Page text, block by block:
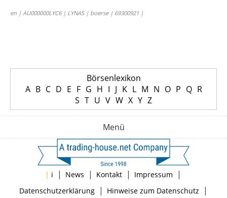
en | AU000000LYC6 | LYNAS | boerse | 69300921 |
Börsenlexikon
A B C D E F G H I J K L M N O P Q R
S T U V W X Y Z
Menü
| i | News | Kontakt | Impressum |
Datenschutzerklärung| Hinweise zum Datenschutz |